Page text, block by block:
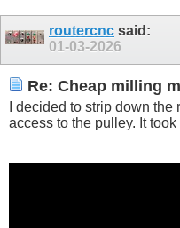
routercnc said:
01-03-2026
Re: Cheap milling
I decided to strip down
access to the pulley. It